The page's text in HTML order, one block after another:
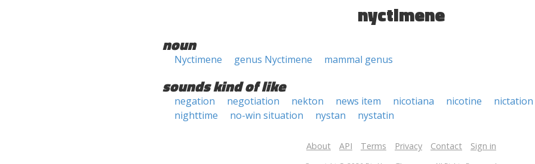
nyctimene
noun
Nyctimene genus Nyctimene mammal genus
sounds kind of like
negation negotiation nekton news item nicotiana nicotine
nictation
nighttime
no-win situation nystan nystatin
About API Terms Privacy Contact Sign in